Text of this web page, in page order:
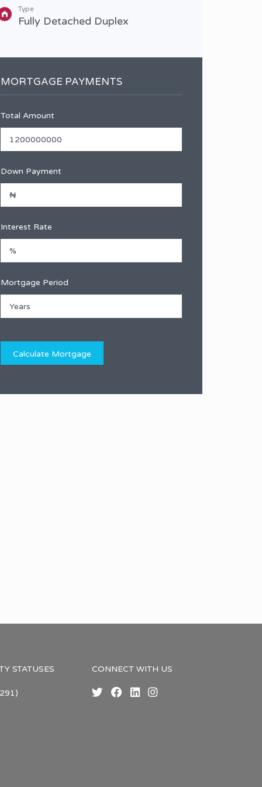
Type
Fully Detached Duplex
MORTGAGE PAYMENTS
Total Amount
Down Payment
Interest Rate
Mortgage Period
STATUSES CONNECT WITH US